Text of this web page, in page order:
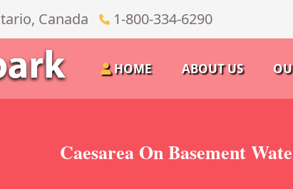
Canada 1-800-334-6290
HOME ABOUT US
Caesarea On Basement